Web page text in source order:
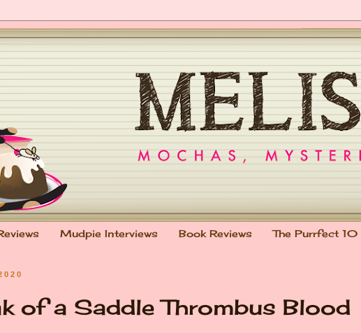
Mudpie Interviews Book Reviews The Purrfect 10
of a Saddle Thrombus Blood